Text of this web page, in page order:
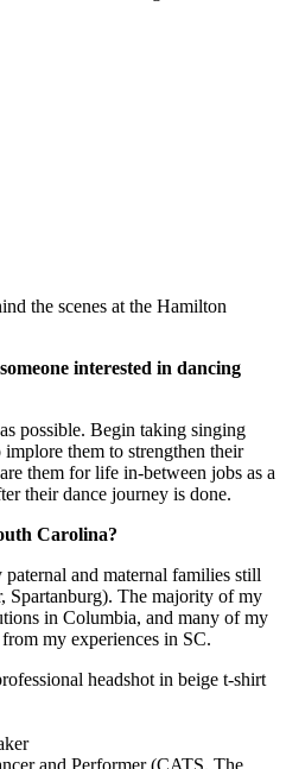
interested in dancing
possible. Begin taking singing
them to strengthen their
them for life in-between jobs as a
their dance journey is done.
Carolina?
and maternal families still
Spartanburg). The majority of my
in Columbia, and many of my
my experiences in SC.
and Performer (CATS, The